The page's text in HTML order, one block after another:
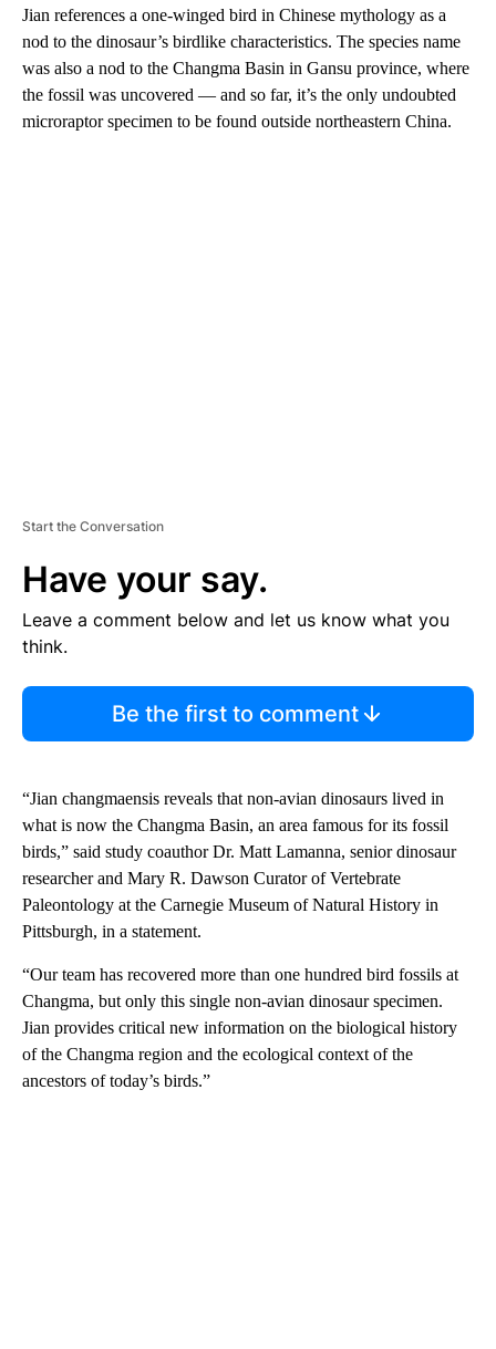
Jian references a one-winged bird in Chinese mythology as a
nod to the dinosaur’s birdlike characteristics. The species name
was also a nod to the Changma Basin in Gansu province, where
the fossil was uncovered — and so far, it’s the only undoubted
microraptor specimen to be found outside northeastern China.
Start the Conversation
Have your say.
Leave a comment below and let us know what you
think.
Be the first to comment
“Jian changmaensis reveals that non-avian dinosaurs lived in
what is now the Changma Basin, an area famous for its fossil
birds,” said study coauthor Dr. Matt Lamanna, senior dinosaur
researcher and Mary R. Dawson Curator of Vertebrate
Paleontology at the Carnegie Museum of Natural History in
Pittsburgh, in a statement.
“Our team has recovered more than one hundred bird fossils at
Changma, but only this single non-avian dinosaur specimen.
Jian provides critical new information on the biological history
of the Changma region and the ecological context of the
ancestors of today’s birds.”